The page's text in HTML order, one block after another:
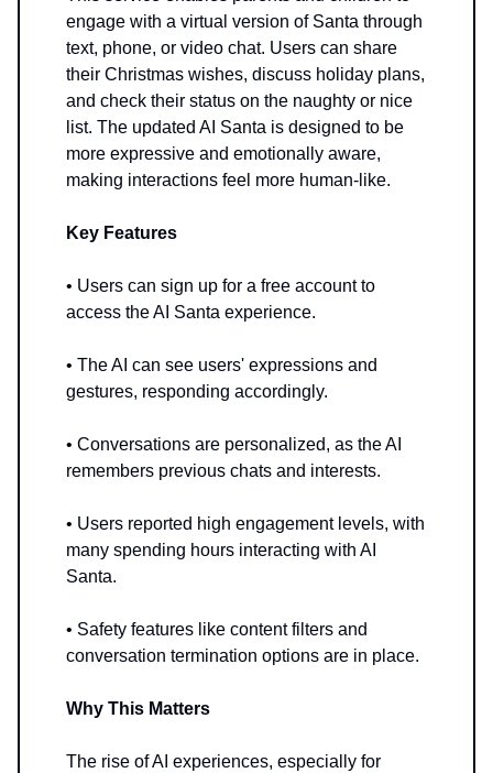
engage with a virtual version of Santa through
text, phone, or video chat. Users can share
their Christmas wishes, discuss holiday plans,
and check their status on the naughty or nice
list. The updated AI Santa is designed to be
more expressive and emotionally aware,
making interactions feel more human-like.
Key Features
• Users can sign up for a free account to
access the AI Santa experience.
• The AI can see users' expressions and
gestures, responding accordingly.
• Conversations are personalized, as the AI
remembers previous chats and interests.
• Users reported high engagement levels, with
many spending hours interacting with AI
Santa.
• Safety features like content filters and
conversation termination options are in place.
Why This Matters
The rise of AI experiences, especially for